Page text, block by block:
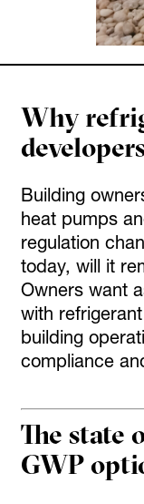
Why
Building
heat pumps
regulation
today, will it
Owners want
with
building
compliance
The state
GWP